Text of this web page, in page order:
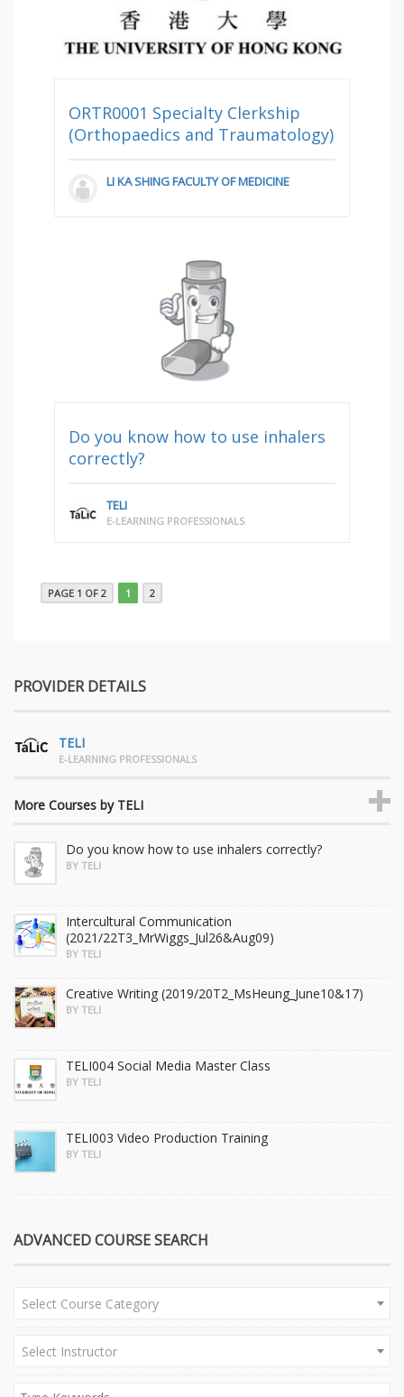
ORTR0001 Specialty Clerkship
(Orthopaedics and Traumatology)
LI KA SHING FACULTY OF MEDICINE
Do you know how to use inhalers
correctly?
TELI
E-LEARNING PROFESSIONALS
PAGE 1 OF 2 1 2
PROVIDER DETAILS
TELI
E-LEARNING PROFESSIONALS
More Courses by TELI
Do you know how to use inhalers correctly?
BY TELI
Intercultural Communication
(2021/22T3_MrWiggs_Jul26&Aug09)
BY TELI
Creative Writing (2019/20T2_MsHeung_June10&17)
BY TELI
TELI004 Social Media Master Class
BY TELI
TELI003 Video Production Training
BY TELI
ADVANCED COURSE SEARCH
Select Course Category
Select Instructor